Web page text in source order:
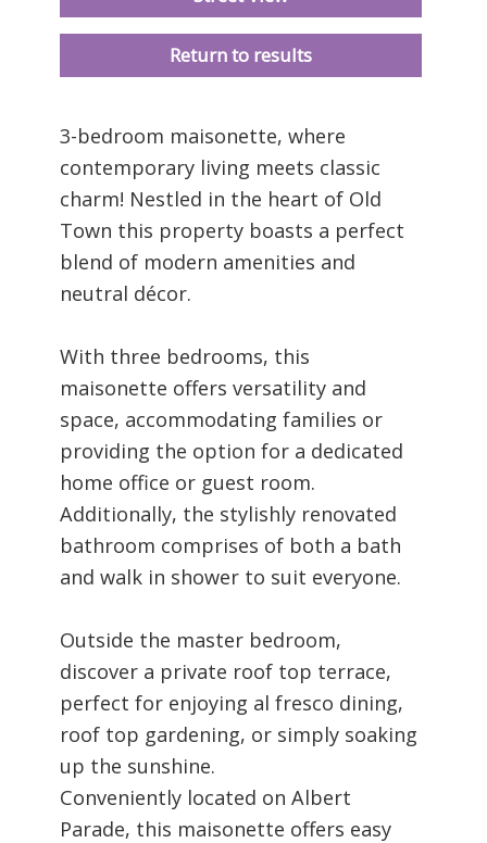
Return to results
3-bedroom maisonette, where
contemporary living meets classic
charm! Nestled in the heart of Old
Town this property boasts a perfect
blend of modern amenities and
neutral décor.
With three bedrooms, this
maisonette offers versatility and
space, accommodating families or
providing the option for a dedicated
home office or guest room.
Additionally, the stylishly renovated
bathroom comprises of both a bath
and walk in shower to suit everyone.
Outside the master bedroom,
discover a private roof top terrace,
perfect for enjoying al fresco dining,
roof top gardening, or simply soaking
up the sunshine.
Conveniently located on Albert
Parade, this maisonette offers easy